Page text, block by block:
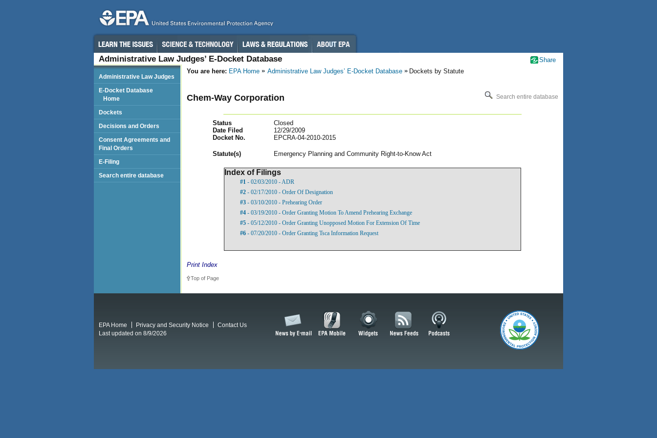
Administrative Law Judges’ E-Docket Database
You are here: EPA Home Administrative Law Judges’ E-Docket Database Dockets by Statute
Chem-Way Corporation Search entire database
Status
Closed
Date Filed
12/29/2009
Docket No.
EPCRA-04-2010-2015
Statute(s) Emergency Planning and Community Right-to-Know Act
Index of Filings
#1 - 02/03/2010 - ADR
#2 - 02/17/2010 - Order Of Designation
#3 - 03/10/2010 - Prehearing Order
#4 - 03/19/2010 - Order Granting Motion To Amend Prehearing Exchange
#5 - 05/12/2010 - Order Granting Unopposed Motion For Extension Of Time
#6 - 07/20/2010 - Order Granting Tsca Information Request
Print Index
Top of Page
Administrative Law Judges
E-Docket Database
Home
Dockets
Decisions and Orders
Consent Agreements and
Final Orders
E-Filing
Search entire database
Share
EPA Home Privacy and Security Notice
Contact Us
Last updated on 8/9/2026